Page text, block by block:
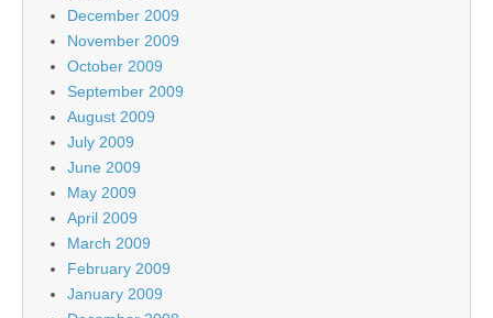
December 2009
November 2009
October 2009
September 2009
August 2009
July 2009
June 2009
May 2009
April 2009
March 2009
February 2009
January 2009